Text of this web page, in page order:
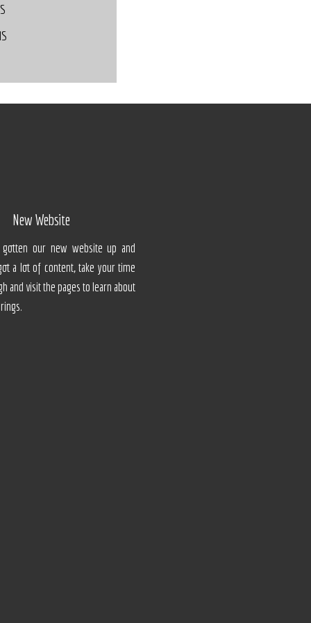
New Website
gotten our new website up and
a lot of content, take your time
and visit the pages to learn about